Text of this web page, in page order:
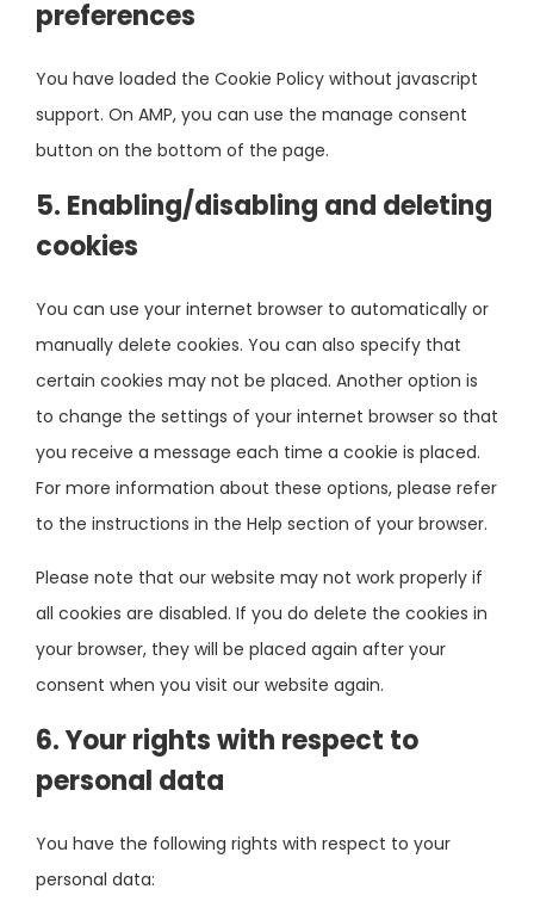
preferences
You have loaded the Cookie Policy without javascript
support. On AMP, you can use the manage consent
button on the bottom of the page.
5. Enabling/disabling and deleting
cookies
You can use your internet browser to automatically or
manually delete cookies. You can also specify that
certain cookies may not be placed. Another option is
to change the settings of your internet browser so that
you receive a message each time a cookie is placed.
For more information about these options, please refer
to the instructions in the Help section of your browser.
Please note that our website may not work properly if
all cookies are disabled. If you do delete the cookies in
your browser, they will be placed again after your
consent when you visit our website again.
6. Your rights with respect to
personal data
You have the following rights with respect to your
personal data: